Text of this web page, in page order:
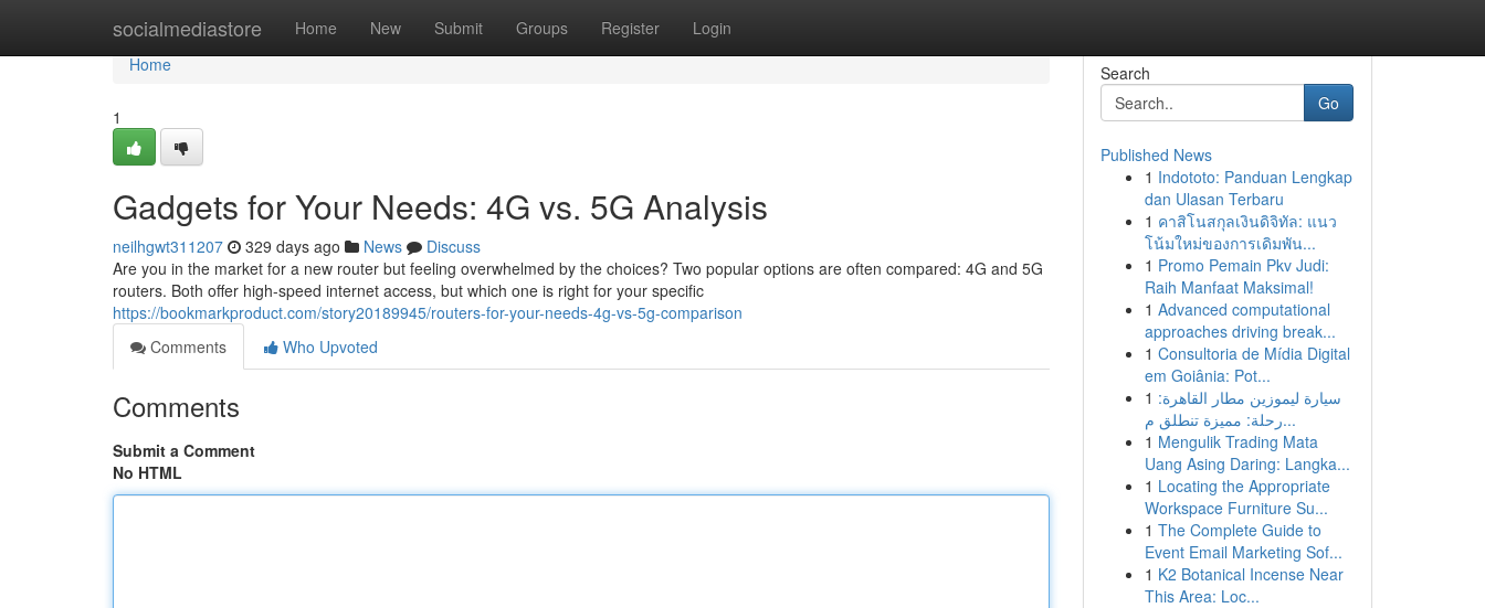
socialmediastore Home New Submit Groups Register Login
Home
Home
1
Gadgets for Your Needs: 4G vs. 5G Analysis
neilhgwt311207 329 days ago News
Discuss
Are you in the market for a new router but feeling overwhelmed by the choices? Two popular options are often compared: 4G and 5G
routers. Both offer high-speed internet access, but which one is right for your specific
https://bookmarkproduct.com/story20189945/routers-for-your-needs-4g-vs-5g-comparison
Comments
Who Upvoted
Comments
Submit a Comment
No HTML
Search
Go
Published News
1 Indototo: Panduan Lengkap
dan Ulasan Terbaru
1 คาสิโนสกุลเงินดิจิทัล: แนว
โน้มใหม่ของการเดิมพัน...
1 Promo Pemain Pkv Judi:
Raih Manfaat Maksimal!
1 Advanced computational
approaches driving break...
1 Consultoria de Mídia Digital
em Goiânia: Pot...
1 سيارة ليموزين مطار القاهرة:
رحلة: مميزة تنطلق م...
1 Mengulik Trading Mata
Uang Asing Daring: Langka...
1 Locating the Appropriate
Workspace Furniture Su...
1 The Complete Guide to
Event Email Marketing Sof...
1 K2 Botanical Incense Near
This Area: Loc...